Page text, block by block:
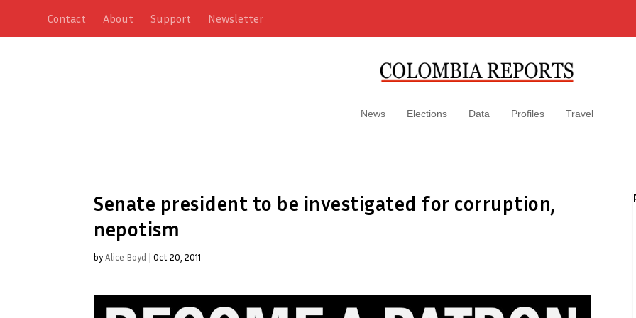
Contact About Support Newsletter
News Elections Data Profiles Travel
Senate president to be investigated for corruption,
nepotism
byAlice Boyd | Oct 20, 2011